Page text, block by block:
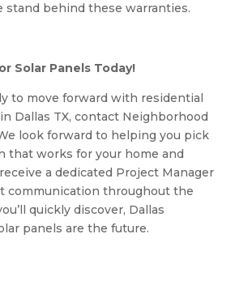
stand behind these warranties.
Solar Panels Today!
to move forward with residential
Dallas TX, contact Neighborhood
look forward to helping you pick
that works for your home and
receive a dedicated Project Manager
communication throughout the
quickly discover, Dallas
panels are the future.